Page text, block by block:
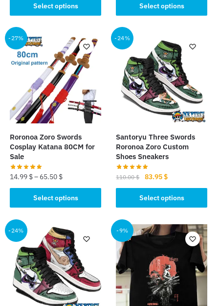
was:
36.99 $.
is:
31.50 $.
Select options
product
has
multiple
variants.
The
chosen
on
product
page
Select options
product
has
multiple
variants.
The
options
may
be
chosen
product
page
-27%
Roronoa Zoro Swords
Cosplay Katana 80CM for
Sale
14.99 $– 65.50 $
Select options
product
has
multiple
variants.
The
options
may
be
chosen
-24%
Santoryu Three Swords
Roronoa Zoro Custom
Shoes Sneakers
110.00$
Original
price
was:
110.00 $.
83.95$Current
price
is:
83.95 $.
Select options
product
has
multiple
variants.
The
options
may
be
chosen
-24% -9%